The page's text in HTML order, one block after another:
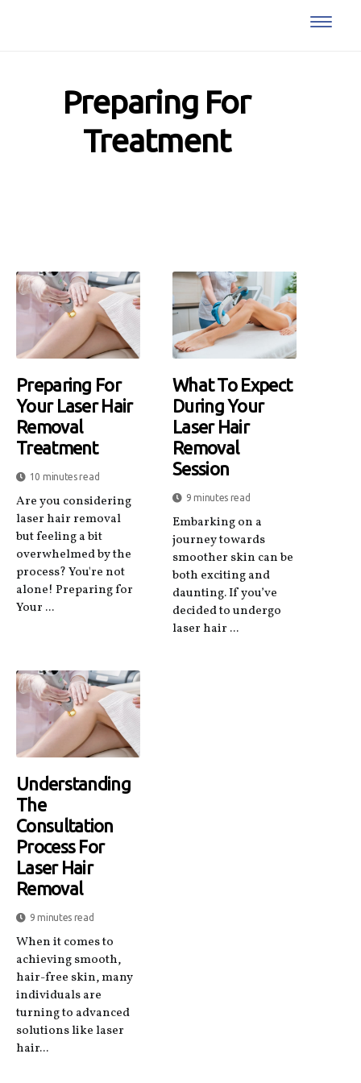
Preparing For
Treatment
Preparing For
Your Laser Hair
Removal
Treatment
10 minutes read
Are you considering
laser hair removal
but feeling a bit
overwhelmed by the
process? You're not
alone! Preparing for
Your ...
What To Expect
During Your
Laser Hair
Removal
Session
9 minutes read
Embarking on a
journey towards
smoother skin can be
both exciting and
daunting. If you’ve
decided to undergo
laser hair ...
Understanding
The
Consultation
Process For
Laser Hair
Removal
9 minutes read
When it comes to
achieving smooth,
hair-free skin, many
individuals are
turning to advanced
solutions like laser
hair...